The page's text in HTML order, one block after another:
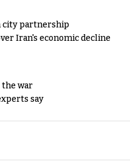
city partnership
Iran's economic decline
war
say